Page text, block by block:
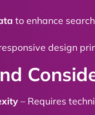
to enhance
design
– Requires